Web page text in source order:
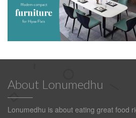
About Lonumedhu
Lonumedhu is about eating great food